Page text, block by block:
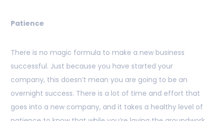
Patience
There is no magic formula to make a new business
successful. Just because you have started your
company, this doesn’t mean you are going to be an
overnight success. There is a lot of time and effort that
goes into a new company, and it takes a healthy level of